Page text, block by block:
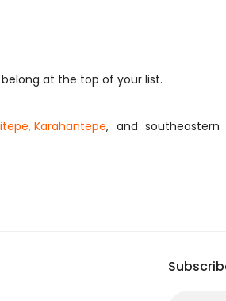
at the top of your list.
Karahantepe, and southeastern